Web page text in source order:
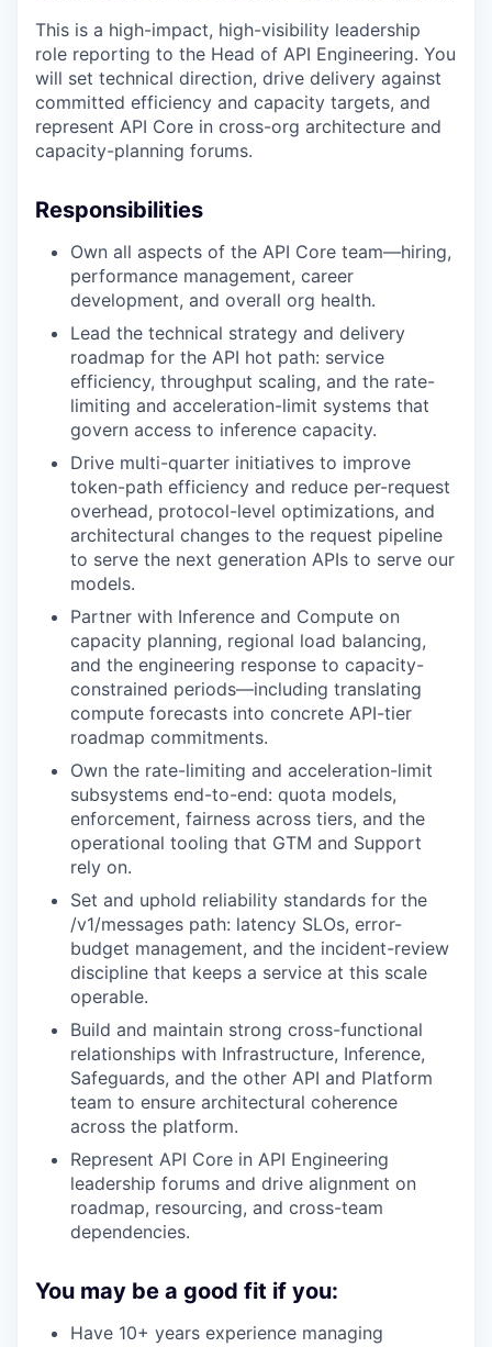
This is a high-impact, high-visibility leadership
role reporting to the Head of API Engineering. You
will set technical direction, drive delivery against
committed efficiency and capacity targets, and
represent API Core in cross-org architecture and
capacity-planning forums.
Responsibilities
Own all aspects of the API Core team—hiring,
performance management, career
development, and overall org health.
Lead the technical strategy and delivery
roadmap for the API hot path: service
efficiency, throughput scaling, and the rate-
limiting and acceleration-limit systems that
govern access to inference capacity.
Drive multi-quarter initiatives to improve
token-path efficiency and reduce per-request
overhead, protocol-level optimizations, and
architectural changes to the request pipeline
to serve the next generation APIs to serve our
models.
Partner with Inference and Compute on
capacity planning, regional load balancing,
and the engineering response to capacity-
constrained periods—including translating
compute forecasts into concrete API-tier
roadmap commitments.
Own the rate-limiting and acceleration-limit
subsystems end-to-end: quota models,
enforcement, fairness across tiers, and the
operational tooling that GTM and Support
rely on.
Set and uphold reliability standards for the
/v1/messages path: latency SLOs, error-
budget management, and the incident-review
discipline that keeps a service at this scale
operable.
Build and maintain strong cross-functional
relationships with Infrastructure, Inference,
Safeguards, and the other API and Platform
team to ensure architectural coherence
across the platform.
Represent API Core in API Engineering
leadership forums and drive alignment on
roadmap, resourcing, and cross-team
dependencies.
You may be a good fit if you:
Have 10+ years experience managing